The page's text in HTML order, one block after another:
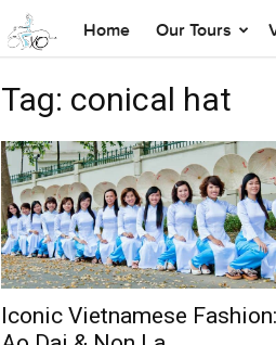
Home Our Tours
Tag: conical hat
Iconic Vietnamese